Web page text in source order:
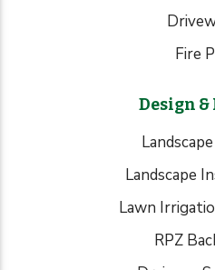
Fire
Design
Landscape
Lawn
RPZ